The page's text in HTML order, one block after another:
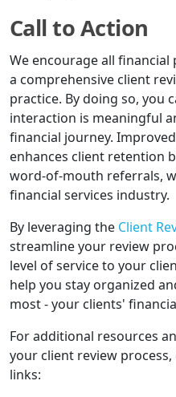
Call to Action
We encourage all
a comprehensive client
practice. By doing so, you
interaction is meaningful
financial journey.
enhances client retention
word-of-mouth referrals,
financial services industry.
By leveraging the Client
streamline your review
level of service to your
help you stay organized
most - your clients'
For additional resources
your client review
links: